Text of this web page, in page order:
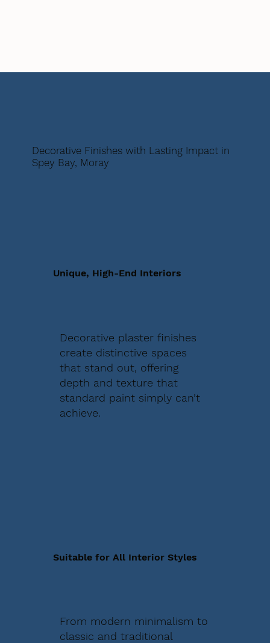
Decorative Finishes with Lasting Impact in
Spey Bay, Moray
Unique, High-End Interiors
Decorative plaster finishes
create distinctive spaces
that stand out, offering
depth and texture that
standard paint simply can’t
achieve.
Suitable for All Interior Styles
From modern minimalism to
classic and traditional